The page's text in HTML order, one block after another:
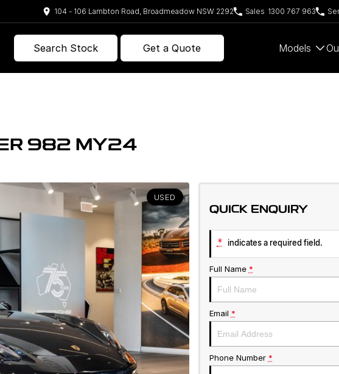
104 - 106 Lambton Road, Broadmeadow NSW 2292 Sales 1300 767 963
Search Stock Get a Quote Models
982 MY24
USED
QUICK ENQUIRY
* indicates a required field.
Full Name *
Email *
Phone Number *